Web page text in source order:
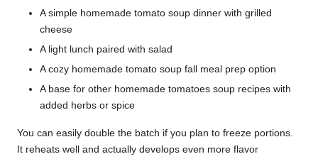
A simple homemade tomato soup dinner with grilled
cheese
A light lunch paired with salad
A cozy homemade tomato soup fall meal prep option
A base for other homemade tomatoes soup recipes with
added herbs or spice
You can easily double the batch if you plan to freeze portions.
It reheats well and actually develops even more flavor